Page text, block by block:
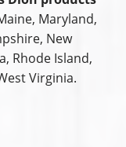
Maryland,
New
Rhode Island,
Virginia.